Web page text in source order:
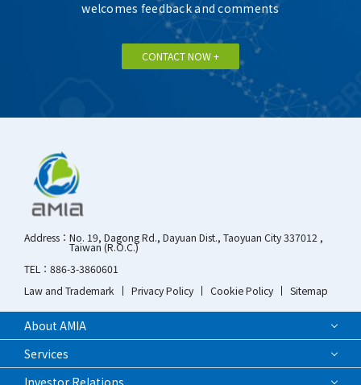
welcomes feedback and comments
CONTACT NOW +
Address： No. 19, Dagong Rd., Dayuan Dist., Taoyuan City 337012 ,
Taiwan (R.O.C.)
TEL： 886-3-3860601
Law and Trademark
Privacy Policy Cookie Policy Sitemap
About AMIA
Services